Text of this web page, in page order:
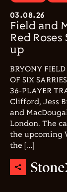
03.08.26
Field and
Red
up
BRYONY
OF SIX
36-PLAYER
Clifford, Jess
and
London. The
the upcoming
the […]